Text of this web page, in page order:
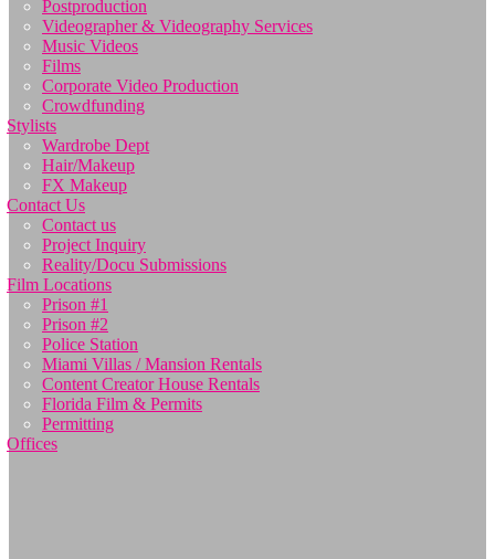
Postproduction
Videographer & Videography Services
Music Videos
Films
Corporate Video Production
Crowdfunding
Stylists
Wardrobe Dept
Hair/Makeup
FX Makeup
Contact Us
Contact us
Project Inquiry
Reality/Docu Submissions
Film Locations
Prison #1
Prison #2
Police Station
Miami Villas / Mansion Rentals
Content Creator House Rentals
Florida Film & Permits
Permitting
Offices